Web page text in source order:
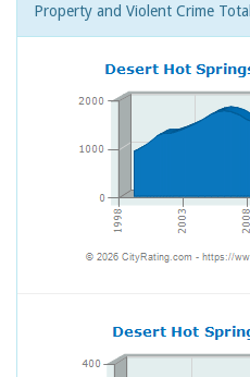
Property and Violent Crime